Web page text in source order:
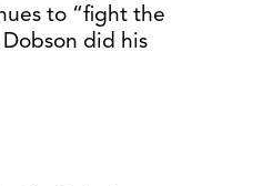
to “fight the
did his